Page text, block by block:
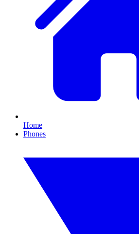
Home
Phones